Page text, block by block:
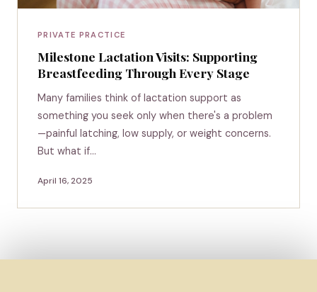
PRIVATE PRACTICE
Milestone Lactation Visits: Supporting
Breastfeeding Through Every Stage
Many families think of lactation support as
something you seek only when there's a problem
—painful latching, low supply, or weight concerns.
But what if…
April 16, 2025